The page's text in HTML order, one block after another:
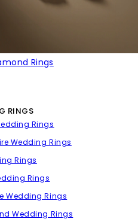
Rings
RINGS
Rings
Wedding Rings
Rings
Rings
Wedding Rings
Wedding Rings